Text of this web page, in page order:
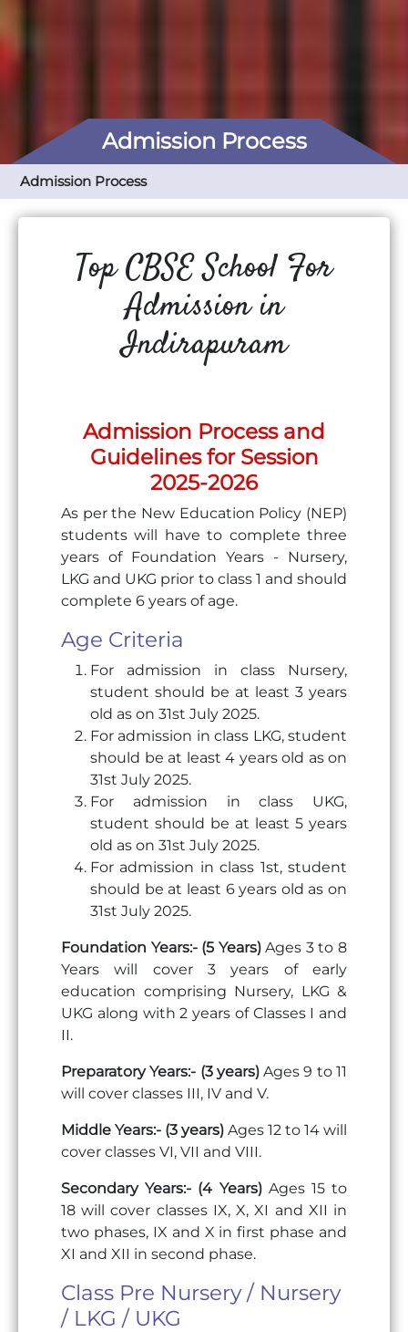
Admission Process
Admission Process
Top CBSE School For
Admission in
Indirapuram
Admission Process and
Guidelines for Session
2025-2026
As per the New Education Policy (NEP)
students will have to complete three
years of Foundation Years - Nursery,
LKG and UKG prior to class 1 and should
complete 6 years of age.
Age Criteria
For admission in class Nursery,
student should be at least 3 years
old as on 31st July 2025.
For admission in class LKG, student
should be at least 4 years old as on
31st July 2025.
For admission in class UKG,
student should be at least 5 years
old as on 31st July 2025.
For admission in class 1st, student
should be at least 6 years old as on
31st July 2025.
Foundation Years:- (5 Years)Ages 3 to 8
Years will cover 3 years of early
education comprising Nursery, LKG &
UKG along with 2 years of Classes I and
II.
Preparatory Years:- (3 years)Ages 9 to 11
will cover classes III, IV and V.
Middle Years:- (3 years) Ages 12 to 14 will
cover classes VI, VII and VIII.
Secondary Years:- (4 Years)Ages 15 to
18 will cover classes IX, X, XI and XII in
two phases, IX and X in first phase and
XI and XII in second phase.
Class Pre Nursery / Nursery
/ LKG / UKG